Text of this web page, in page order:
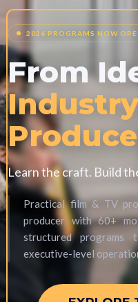
2026 PROGRAMS NOW
From
Learn the craft. Build
Practical film & TV
producer with 60+
structured programs
executive-level